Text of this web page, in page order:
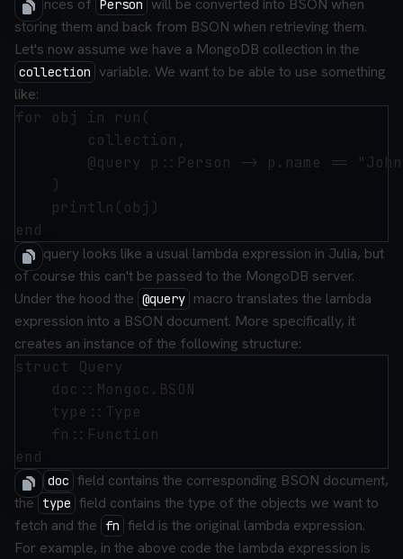
Instances of Person
will be converted into BSON when
storing them and back from BSON when retrieving them.
Let's now assume we have a MongoDB collection in the
collection
variable. We want to be able to use something
like:
for obj in run(
        collection,
@query p::Person -> p.name ==
    )
    println(obj)
The query looks like a usual lambda expression in Julia, but
of course this can't be passed to the MongoDB server.
Under the hood the @query macro translates the lambda
expression into a BSON document. More specifically, it
creates an instance of the following structure:
struct Query
    doc::Mongoc.BSON
    type::Type
    fn::Function
The doc field contains the corresponding BSON document,
the type field contains the type of the objects we want to
fetch and the
fn field is the original lambda expression.
For example, in the above code the lambda expression is